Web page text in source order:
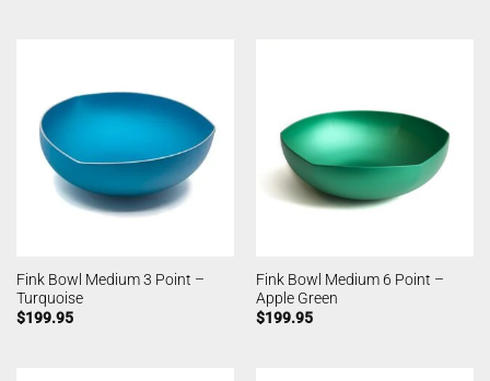
Fink Bowl Medium 3 Point –
Turquoise
$199.95
Fink Bowl Medium 6 Point –
Apple Green
$199.95